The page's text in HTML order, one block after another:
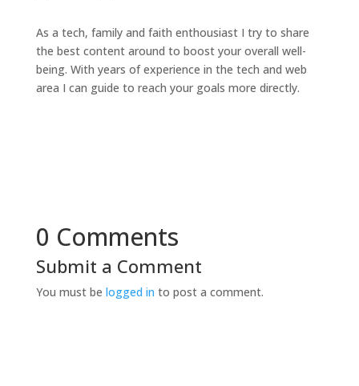
As a tech, family and faith enthousiast I try to share
the best content around to boost your overall well-
being. With years of experience in the tech and web
area I can guide to reach your goals more directly.
0 Comments
Submit a Comment
You must be logged in to post a comment.